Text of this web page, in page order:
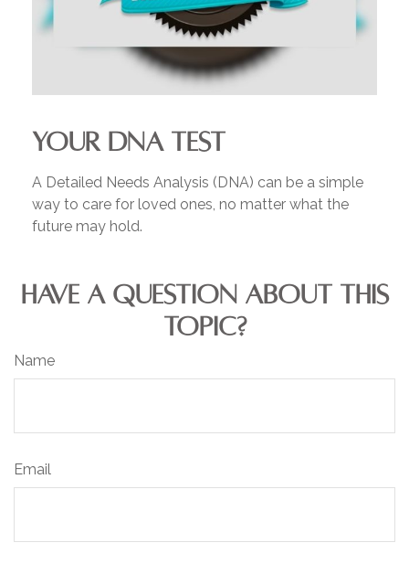
YOUR DNA TEST
A Detailed Needs Analysis (DNA) can be a simple
way to care for loved ones, no matter what the
future may hold.
HAVE A QUESTION ABOUT THIS
TOPIC?
Name
Email